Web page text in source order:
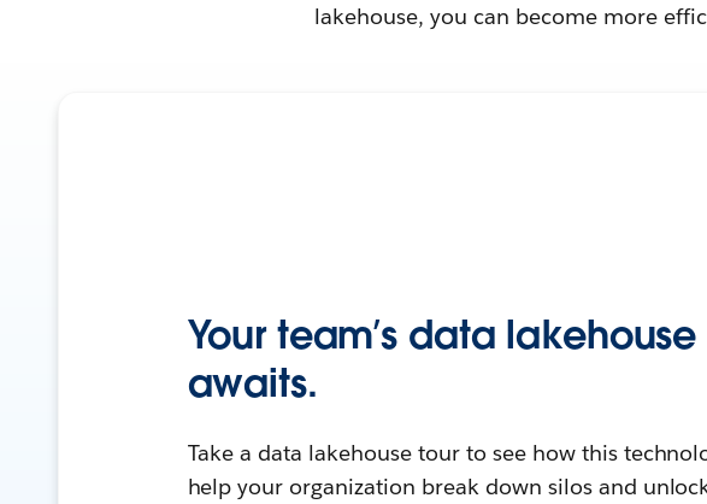
lakehouse, you can become more
Your team’s data lakehouse
awaits.
Take a data lakehouse tour to see how this
help your organization break down silos and